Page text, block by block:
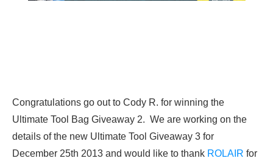
Congratulations go out to Cody R. for winning the
Ultimate Tool Bag Giveaway 2. We are working on the
details of the new Ultimate Tool Giveaway 3 for
December 25th 2013 and would like to thank ROLAIR for